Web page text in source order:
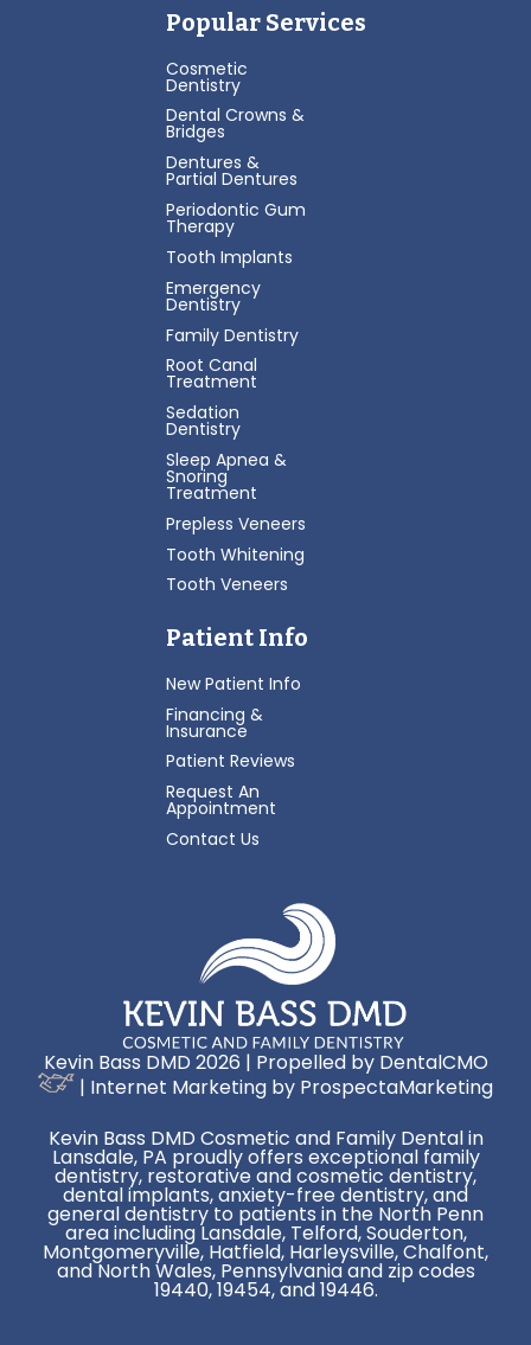
Popular Services
Cosmetic
Dentistry
Dental Crowns &
Bridges
Dentures &
Partial Dentures
Periodontic Gum
Therapy
Tooth Implants
Emergency
Dentistry
Family Dentistry
Root Canal
Treatment
Sedation
Dentistry
Sleep Apnea &
Snoring
Treatment
Prepless Veneers
Tooth Whitening
Tooth Veneers
Patient Info
New Patient Info
Financing &
Insurance
Patient Reviews
Request An
Appointment
Contact Us
Kevin Bass DMD 2026 | Propelled by DentalCMO
| Internet Marketing by ProspectaMarketing
Kevin Bass DMD Cosmetic and Family Dental in
Lansdale, PA proudly offers exceptional family
dentistry, restorative and cosmetic dentistry,
dental implants, anxiety-free dentistry, and
general dentistry to patients in the North Penn
area including Lansdale, Telford, Souderton,
Montgomeryville, Hatfield, Harleysville, Chalfont,
and North Wales, Pennsylvania and zip codes
19440, 19454, and 19446.